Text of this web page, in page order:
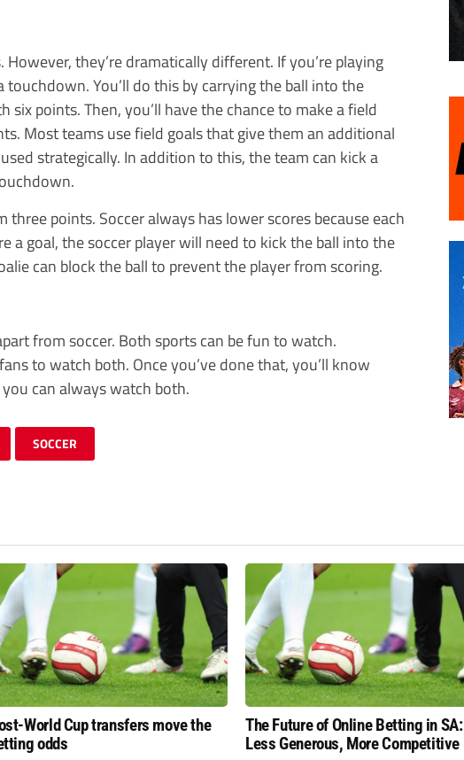
However, they’re dramatically different. If you’re playing
You’ll do this by carrying the ball into the
points. Then, you’ll have the chance to make a field
Most teams use field goals that give them an additional
strategically. In addition to this, the team can kick a
points. Soccer always has lower scores because each
a goal, the soccer player will need to kick the ball into the
can block the ball to prevent the player from scoring.
from soccer. Both sports can be fun to watch.
to watch both. Once you’ve done that, you’ll know
can always watch both.
SOCCER
World Cup transfers move the
odds
The Future of Online Betting in SA:
Less Generous, More Competitive